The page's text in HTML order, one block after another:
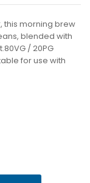
this morning brew
blended with
/ 20PG
for use with